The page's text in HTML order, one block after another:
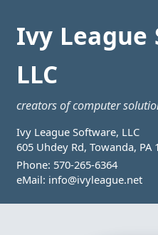
Ivy League
LLC
creators of computer
Ivy League Software, LLC
605 Uhdey Rd, Towanda, PA
Phone: 570-265-6364
eMail: info@ivyleague.net